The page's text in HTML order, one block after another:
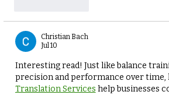
Christian Bach
Jul 10
Interesting read! Just like balance
precision and performance over time,
Translation Services help businesses